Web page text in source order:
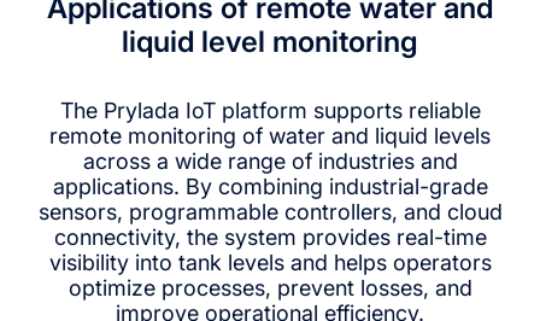
Applications of remote water and
liquid level monitoring
The Prylada IoT platform supports reliable
remote monitoring of water and liquid levels
across a wide range of industries and
applications. By combining industrial-grade
sensors, programmable controllers, and cloud
connectivity, the system provides real-time
visibility into tank levels and helps operators
optimize processes, prevent losses, and
improve operational efficiency.